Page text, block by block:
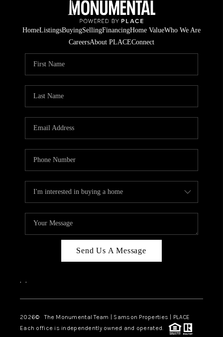
HomeListingsBuyingSellingFinancingHome ValueWho We Are
CareersAbout PLACEConnect
Send Us A Message
, ,
2026© The Monumental Team | Samson Properties | PLACE
Each office is independently owned and operated.